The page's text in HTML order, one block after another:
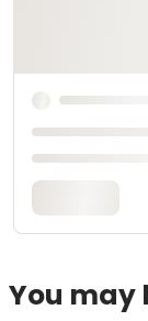
You may